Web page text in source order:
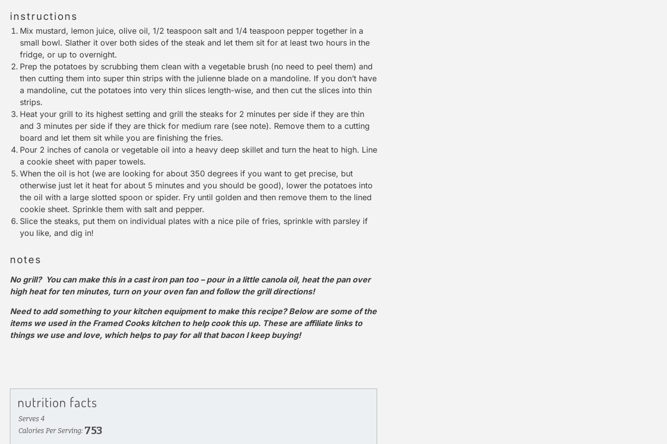
instructions
Mix mustard, lemon juice, olive oil, 1/2 teaspoon salt and 1/4 teaspoon pepper together in a
small bowl. Slather it over both sides of the steak and let them sit for at least two hours in the
fridge, or up to overnight.
Prep the potatoes by scrubbing them clean with a vegetable brush (no need to peel them) and
then cutting them into super thin strips with the julienne blade on a mandoline. If you don’t have
a mandoline, cut the potatoes into very thin slices length-wise, and then cut the slices into thin
strips.
Heat your grill to its highest setting and grill the steaks for 2 minutes per side if they are thin
and 3 minutes per side if they are thick for medium rare (see note). Remove them to a cutting
board and let them sit while you are finishing the fries.
Pour 2 inches of canola or vegetable oil into a heavy deep skillet and turn the heat to high. Line
a cookie sheet with paper towels.
When the oil is hot (we are looking for about 350 degrees if you want to get precise, but
otherwise just let it heat for about 5 minutes and you should be good), lower the potatoes into
the oil with a large slotted spoon or spider. Fry until golden and then remove them to the lined
cookie sheet. Sprinkle them with salt and pepper.
Slice the steaks, put them on individual plates with a nice pile of fries, sprinkle with parsley if
you like, and dig in!
notes
No grill? You can make this in a cast iron pan too – pour in a little canola oil, heat the pan over
high heat for ten minutes, turn on your oven fan and follow the grill directions!
Need to add something to your kitchen equipment to make this recipe? Below are some of the
items we used in the Framed Cooks kitchen to help cook this up. These are affiliate links to
things we use and love, which helps to pay for all that bacon I keep buying!